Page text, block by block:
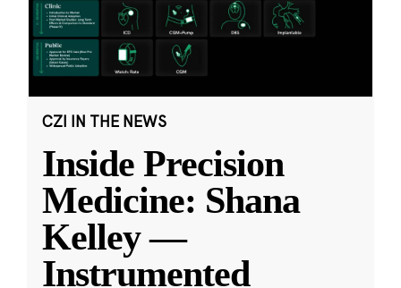
CZI IN THE NEWS
Inside Precision
Medicine: Shana
Kelley —
Instrumented